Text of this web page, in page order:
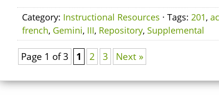
Category: Instructional Resources · Tags: 201,
french, Gemini, III, Repository, Supplemental
Page 1 of 3 1 2 3 Next »